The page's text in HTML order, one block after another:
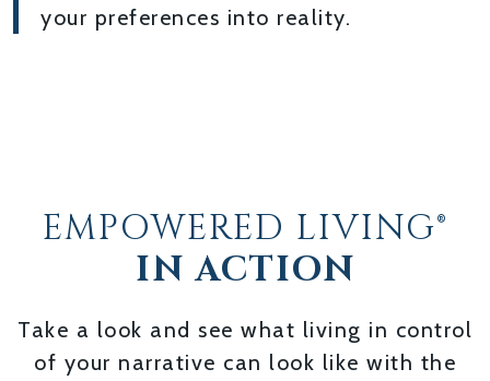
your preferences into reality.
EMPOWERED LIVING®
IN ACTION
Take a look and see what living in control
of your narrative can look like with the